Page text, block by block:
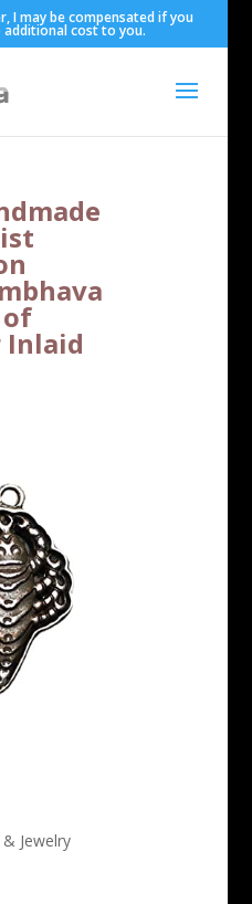
I may be compensated if you
additional cost to you.
of
Inlaid
Jewelry